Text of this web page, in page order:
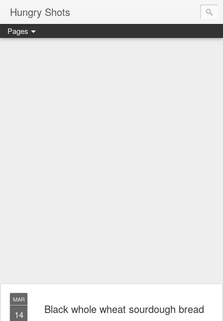
Hungry Shots
Pages
MAR
14 Black whole wheat sourdough bread